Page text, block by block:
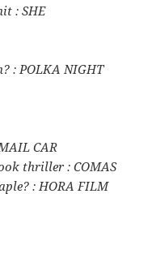
: SHE
: POLKA NIGHT
CAR
thriller : COMAS
: HORA FILM